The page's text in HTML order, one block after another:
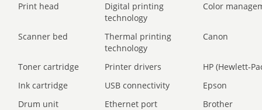
Print head
Digital printing
technology
Color
Scanner bed
Thermal printing
technology
Canon
Toner cartridge Printer drivers
HP (Hewlett-
Ink cartridge
USB connectivity
Epson
Drum unit
Ethernet port
Brother